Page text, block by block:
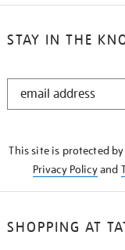
STAY IN THE
STAY
This site is protected by
Privacy Policyand
SHOPPING AT